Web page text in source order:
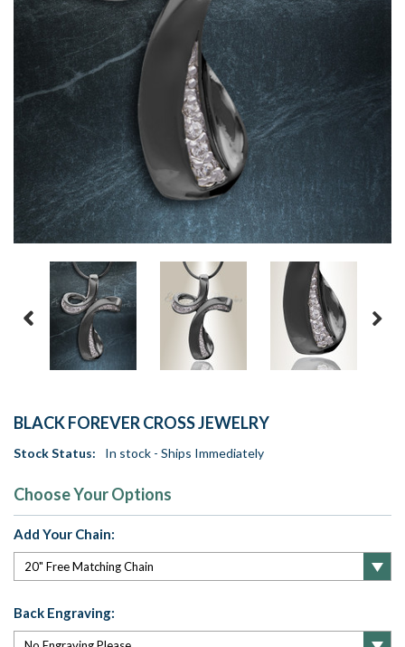
BLACK FOREVER CROSS JEWELRY
Stock Status: In stock - Ships Immediately
Choose Your Options
Add Your Chain:
Back Engraving: